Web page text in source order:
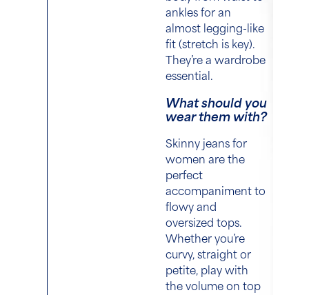
ankles for an
almost legging-like
fit (stretch is key).
They’re a wardrobe
essential.
What should you
wear them with?
Skinny jeans for
women are the
perfect
accompaniment to
flowy and
oversized tops.
Whether you’re
curvy, straight or
petite, play with
the volume on top